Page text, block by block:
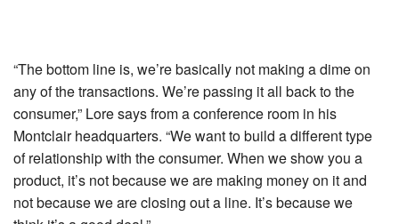
“The bottom line is, we’re basically not making a dime on
any of the transactions. We’re passing it all back to the
consumer,” Lore says from a conference room in his
Montclair headquarters. “We want to build a different type
of relationship with the consumer. When we show you a
product, it’s not because we are making money on it and
not because we are closing out a line. It’s because we